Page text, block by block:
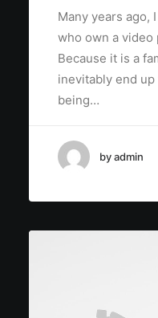
Many years ago,
who own a video
Because it is a
inevitably end
being…
by admin